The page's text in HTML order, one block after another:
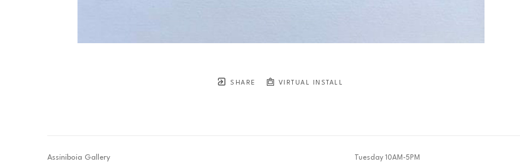
SHARE VIRTUAL INSTALL
Assiniboia Gallery Tuesday 10AM-5PM